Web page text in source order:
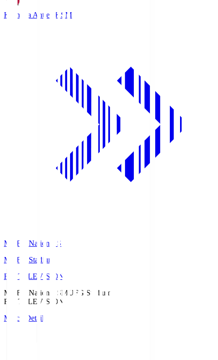
Kashima Antlers KSM
MUFG National S
MUFG Stadium
Fuji TELEVISION
MUFG National SMUFG Stadium
Fuji TELEVISION
Match Details